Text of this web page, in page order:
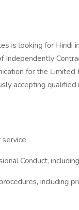
is looking for Hindi
Independently
for the
accepting
Conduct,
including